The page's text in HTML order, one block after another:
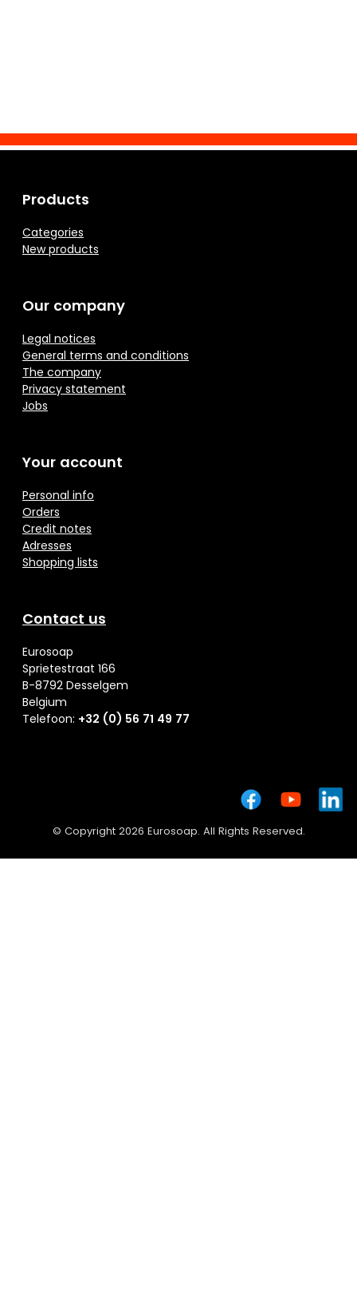
Products
Categories
New products
Our company
Legal notices
General terms and conditions
The company
Privacy statement
Jobs
Your account
Personal info
Orders
Credit notes
Adresses
Shopping lists
Contact us
Eurosoap
Sprietestraat 166
B-8792 Desselgem
Belgium
Telefoon: +32 (0) 56 71 49 77
© Copyright 2026 Eurosoap. All Rights Reserved.